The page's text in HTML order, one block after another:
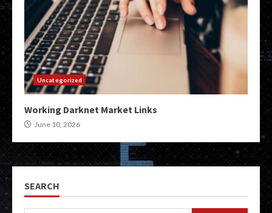
Uncategorized
Working Darknet Market Links
June 10, 2026
SEARCH